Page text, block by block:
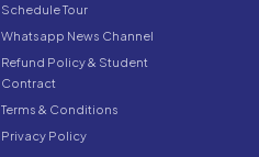
Schedule Tour
Whatsapp News Channel
Refund Policy & Student
Contract
Terms & Conditions
Privacy Policy